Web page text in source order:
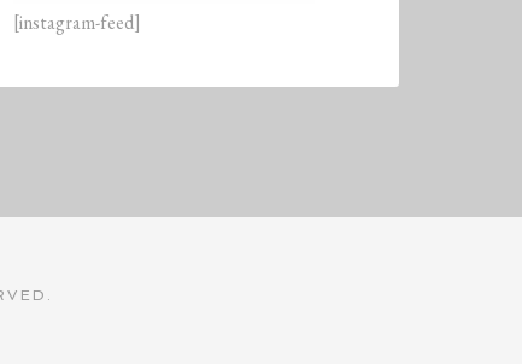
[instagram-feed]